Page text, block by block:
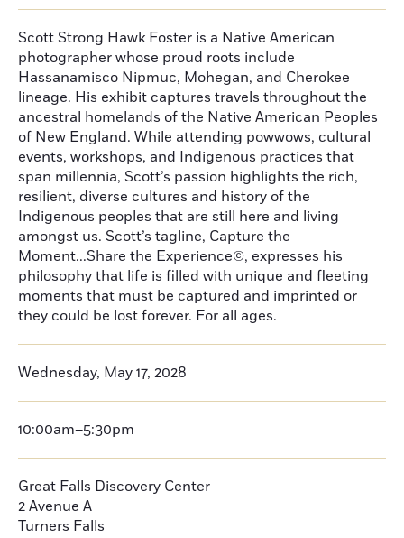
Scott Strong Hawk Foster is a Native American
photographer whose proud roots include
Hassanamisco Nipmuc, Mohegan, and Cherokee
lineage. His exhibit captures travels throughout the
ancestral homelands of the Native American Peoples
of New England. While attending powwows, cultural
events, workshops, and Indigenous practices that
span millennia, Scott’s passion highlights the rich,
resilient, diverse cultures and history of the
Indigenous peoples that are still here and living
amongst us. Scott’s tagline, Capture the
Moment...Share the Experience©, expresses his
philosophy that life is filled with unique and fleeting
moments that must be captured and imprinted or
they could be lost forever. For all ages.
Wednesday, May 17, 2028
10:00am–5:30pm
Great Falls Discovery Center
2 Avenue A
Turners Falls